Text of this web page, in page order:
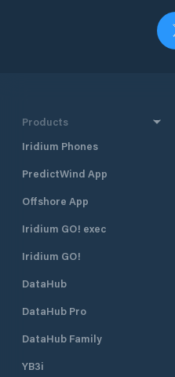
Products
Iridium Phones
PredictWind App
Offshore App
Iridium GO! exec
Iridium GO!
DataHub
DataHub Pro
DataHub Family
YB3i